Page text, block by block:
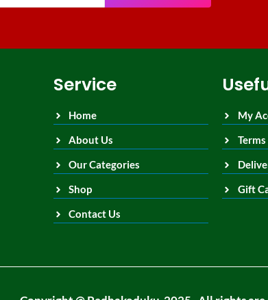
Service
Home
About Us
Our Categories
Shop
Contact Us
My
Gift